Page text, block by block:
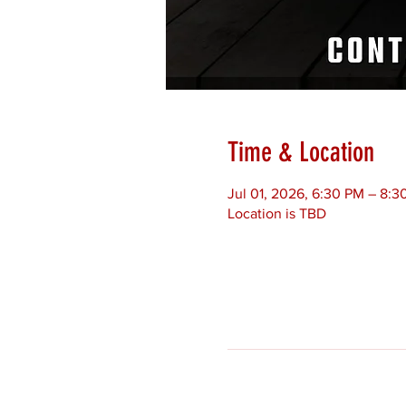
Time & Location
Jul 01, 2026, 6:30 PM –
Location is TBD